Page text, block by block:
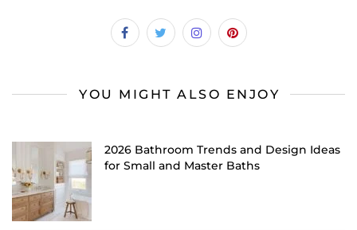
YOU MIGHT ALSO ENJOY
2026 Bathroom Trends and Design Ideas
for Small and Master Baths